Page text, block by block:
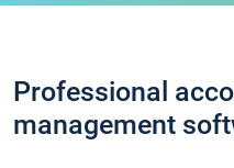
Professional
management